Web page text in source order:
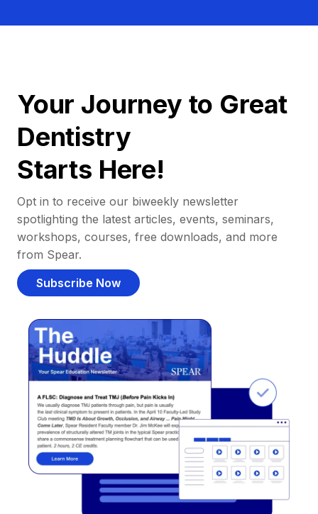
Your Journey to Great
Dentistry
Starts Here!
Opt in to receive our biweekly newsletter
spotlighting the latest articles, events, seminars,
workshops, courses, free downloads, and more
from Spear.
Subscribe Now